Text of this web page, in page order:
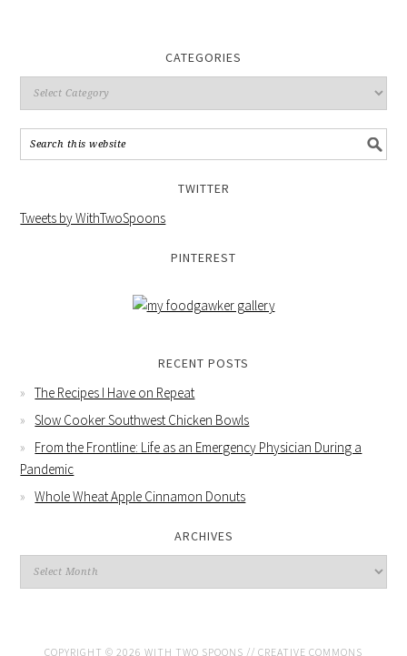
CATEGORIES
TWITTER
Tweets by WithTwoSpoons
PINTEREST
RECENT POSTS
The Recipes I Have on Repeat
Slow Cooker Southwest Chicken Bowls
From the Frontline: Life as an Emergency Physician During a
Pandemic
Whole Wheat Apple Cinnamon Donuts
ARCHIVES
COPYRIGHT © 2026 WITH TWO SPOONS // CREATIVE COMMONS